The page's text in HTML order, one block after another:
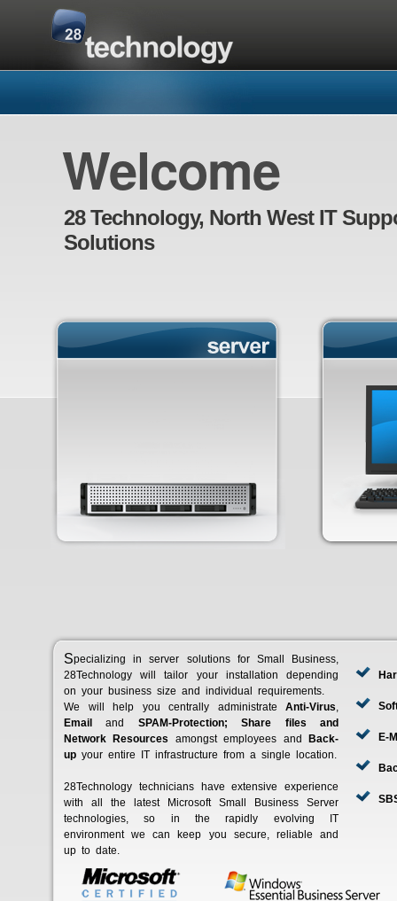
Welcome
28 Technology, North West IT
Solutions
Specializing in server solutions for Small Business,
28Technology will tailor your installation depending
on your business size and individual requirements.
We will help you centrally administrate Anti-Virus,
Email
and SPAM-Protection; Share files and
Network Resources
amongst employees and
Back-
up your entire IT infrastructure from a single location.
28Technology technicians have extensive experience
with all the latest Microsoft Small Business Server
technologies, so in the rapidly evolving IT
environment we can keep you secure, reliable and
up to date.
E-